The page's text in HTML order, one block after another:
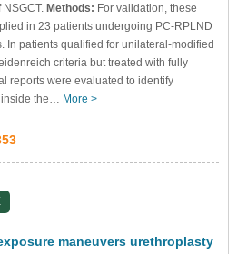
Methods: For validation, these
in 23 patients undergoing PC-RPLND
In patients qualified for unilateral-modified
criteria but treated with fully
reports were evaluated to identify
inside the… More >
maneuvers urethroplasty